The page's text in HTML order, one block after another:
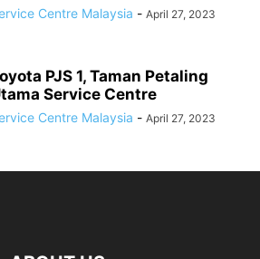
Centre Malaysia - April 27, 2023
PJS 1, Taman Petaling
Service Centre
Centre Malaysia - April 27, 2023